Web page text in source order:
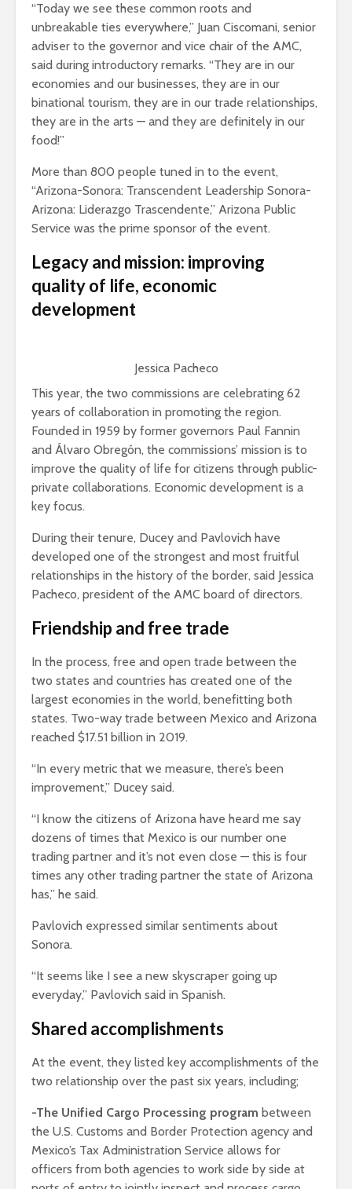
“Today we see these common roots and
unbreakable ties everywhere,” Juan Ciscomani, senior
adviser to the governor and vice chair of the AMC,
said during introductory remarks. “They are in our
economies and our businesses, they are in our
binational tourism, they are in our trade relationships,
they are in the arts — and they are definitely in our
food!”
More than 800 people tuned in to the event,
“Arizona-Sonora: Transcendent Leadership Sonora-
Arizona: Liderazgo Trascendente,” Arizona Public
Service was the prime sponsor of the event.
Legacy and mission: improving
quality of life, economic
development
Jessica Pacheco
This year, the two commissions are celebrating 62
years of collaboration in promoting the region.
Founded in 1959 by former governors Paul Fannin
and Álvaro Obregón, the commissions’ mission is to
improve the quality of life for citizens through public-
private collaborations. Economic development is a
key focus.
During their tenure, Ducey and Pavlovich have
developed one of the strongest and most fruitful
relationships in the history of the border, said Jessica
Pacheco, president of the AMC board of directors.
Friendship and free trade
In the process, free and open trade between the
two states and countries has created one of the
largest economies in the world, benefitting both
states. Two-way trade between Mexico and Arizona
reached $17.51 billion in 2019.
“In every metric that we measure, there’s been
improvement,” Ducey said.
“I know the citizens of Arizona have heard me say
dozens of times that Mexico is our number one
trading partner and it’s not even close — this is four
times any other trading partner the state of Arizona
has,” he said.
Pavlovich expressed similar sentiments about
Sonora.
“It seems like I see a new skyscraper going up
everyday,” Pavlovich said in Spanish.
Shared accomplishments
At the event, they listed key accomplishments of the
two relationship over the past six years, including;
-The Unified Cargo Processing program between
the U.S. Customs and Border Protection agency and
Mexico’s Tax Administration Service allows for
officers from both agencies to work side by side at